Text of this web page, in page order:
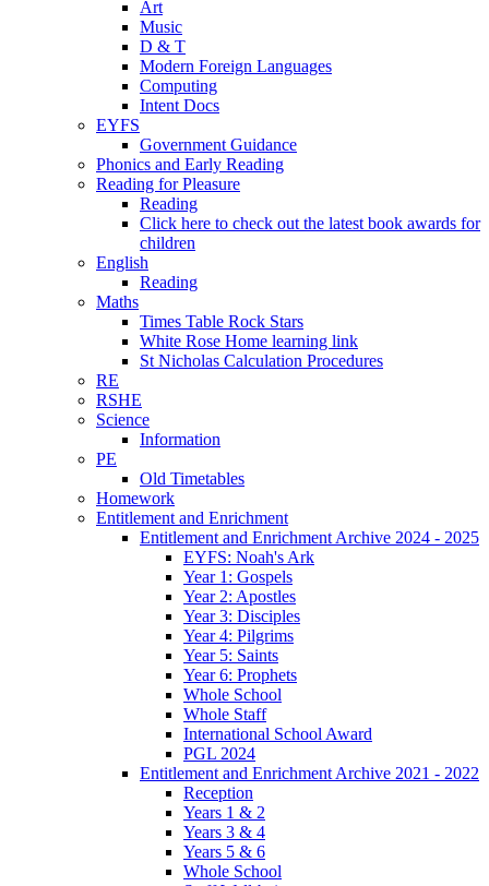
Art
Music
D & T
Modern Foreign Languages
Computing
Intent Docs
EYFS
Government Guidance
Phonics and Early Reading
Reading for Pleasure
Reading
Click here to check out the latest book awards for
children
English
Reading
Maths
Times Table Rock Stars
White Rose Home learning link
St Nicholas Calculation Procedures
RE
RSHE
Science
Information
PE
Old Timetables
Homework
Entitlement and Enrichment
Entitlement and Enrichment Archive 2024 - 2025
EYFS: Noah's Ark
Year 1: Gospels
Year 2: Apostles
Year 3: Disciples
Year 4: Pilgrims
Year 5: Saints
Year 6: Prophets
Whole School
Whole Staff
International School Award
PGL 2024
Entitlement and Enrichment Archive 2021 - 2022
Reception
Years 1 & 2
Years 3 & 4
Years 5 & 6
Whole School